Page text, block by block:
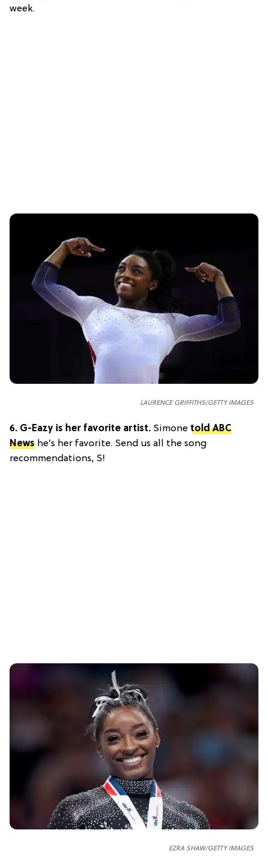
week.
LAURENCE GRIFFITHS/GETTY IMAGES
6. G-Eazy is her favorite artist. Simone told ABC
News he’s her favorite. Send us all the song
recommendations, S!
EZRA SHAW/GETTY IMAGES